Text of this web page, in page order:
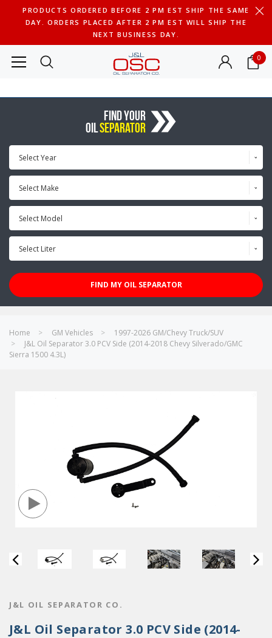
PRODUCTS ORDERED BEFORE 2 PM EST SHIP THE SAME
DAY. ORDERS PLACED AFTER 2 PM EST WILL SHIP THE
NEXT BUSINESS DAY.
0
FIND YOUR
OILSEPARATOR
Select Year
Select Make
Select Model
Select Liter
FIND MY OIL SEPARATOR
Home GM Vehicles
1997-2026 GM/Chevy Truck/SUV
J&L Oil Separator 3.0 PCV Side (2014-2018 Chevy Silverado/GMC
Sierra 1500 4.3L)
J&L OIL SEPARATOR CO.
J&L Oil Separator 3.0 PCV Side (2014-